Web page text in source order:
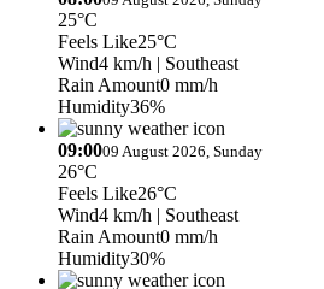
25°C
Feels Like25°C
Wind4 km/h | Southeast
Rain Amount0 mm/h
Humidity36%
09:0009 August 2026, Sunday
26°C
Feels Like26°C
Wind4 km/h | Southeast
Rain Amount0 mm/h
Humidity30%